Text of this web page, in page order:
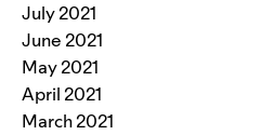
July 2021
June 2021
May 2021
April 2021
March 2021